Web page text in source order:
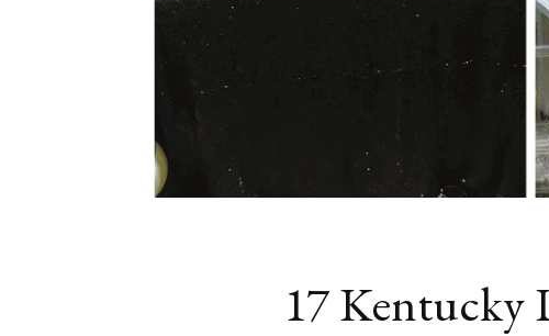
17 Kentucky